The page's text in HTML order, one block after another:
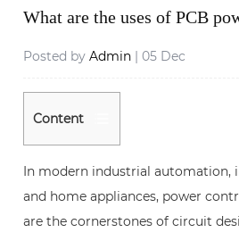
What are the uses of PCB
Posted byAdmin | 05 Dec
Content
1
Core
Uses
and
In modern industrial automation,
and home appliances, power
are the cornerstones of circuit